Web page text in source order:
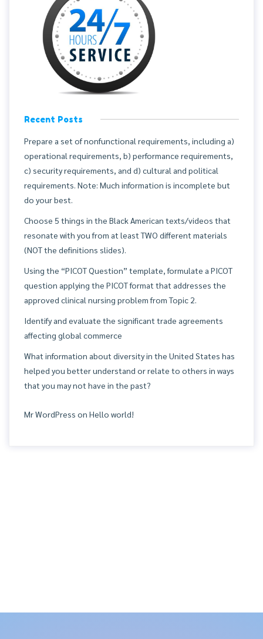
Recent Posts
Prepare a set of nonfunctional requirements, including a)
operational requirements, b) performance requirements,
c) security requirements, and d) cultural and political
requirements. Note: Much information is incomplete but
do your best.
Choose 5 things in the Black American texts/videos that
resonate with you from at least TWO different materials
(NOT the definitions slides).
Using the “PICOT Question” template, formulate a PICOT
question applying the PICOT format that addresses the
approved clinical nursing problem from Topic 2.
Identify and evaluate the significant trade agreements
affecting global commerce
What information about diversity in the United States has
helped you better understand or relate to others in ways
that you may not have in the past?
Mr WordPress on Hello world!